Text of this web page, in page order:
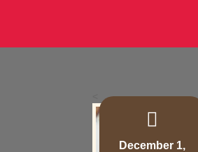
December 1,